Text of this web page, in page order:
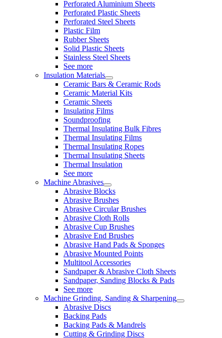
Perforated Aluminium Sheets
Perforated Plastic Sheets
Perforated Steel Sheets
Plastic Film
Rubber Sheets
Solid Plastic Sheets
Stainless Steel Sheets
See more
Insulation Materials
Ceramic Bars & Ceramic Rods
Ceramic Material Kits
Ceramic Sheets
Insulating Films
Soundproofing
Thermal Insulating Bulk Fibres
Thermal Insulating Films
Thermal Insulating Ropes
Thermal Insulating Sheets
Thermal Insulation
See more
Machine Abrasives
Abrasive Blocks
Abrasive Brushes
Abrasive Circular Brushes
Abrasive Cloth Rolls
Abrasive Cup Brushes
Abrasive End Brushes
Abrasive Hand Pads & Sponges
Abrasive Mounted Points
Multitool Accessories
Sandpaper & Abrasive Cloth Sheets
Sandpaper, Sanding Blocks & Pads
See more
Machine Grinding, Sanding & Sharpening
Abrasive Discs
Backing Pads
Backing Pads & Mandrels
Cutting & Grinding Discs